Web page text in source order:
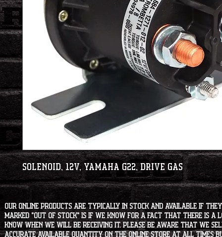
Solenoid, 12V, Yamaha G22, Drive Gas
Our online products are typically in stock and available if they
marked "OUT OF STOCK" is if we know for a fact that there
know when we will be receiving it. Please be aware that we
accurate available quantity on the online store at all times